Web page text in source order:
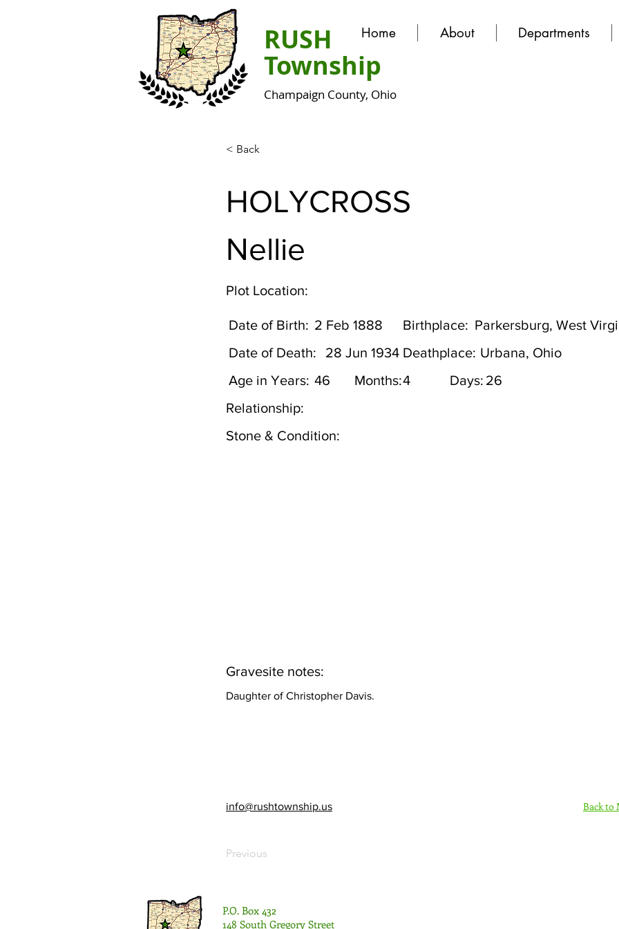
Home About Departments
RUSH
Township
Champaign County, Ohio
< Back
HOLYCROSS
Nellie
Plot Location:
Date of Birth: Birthplace:
2 Feb 1888
Parkersburg, West
Date of Death:
Deathplace:
28 Jun 1934
Urbana, Ohio
Age in Years:
Months: Days:
46 4
26
Relationship:
Stone & Condition:
Gravesite notes:
Daughter of Christopher Davis.
info@rushtownship.us
Previous
Back to
P.O. Box 432
148 South Gregory Street